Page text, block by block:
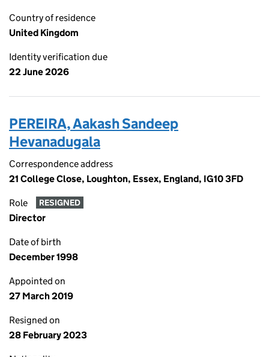
Country of residence
United Kingdom
Identity verification due
22 June 2026
PEREIRA, Aakash Sandeep
Hevanadugala
Correspondence address
21 College Close, Loughton, Essex, England, IG10 3FD
Role RESIGNED
Director
Date of birth
December 1998
Appointed on
27 March 2019
Resigned on
28 February 2023